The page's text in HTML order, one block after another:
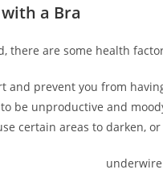
a Bra
there are some health
and prevent you from
be unproductive and
certain areas to darken,